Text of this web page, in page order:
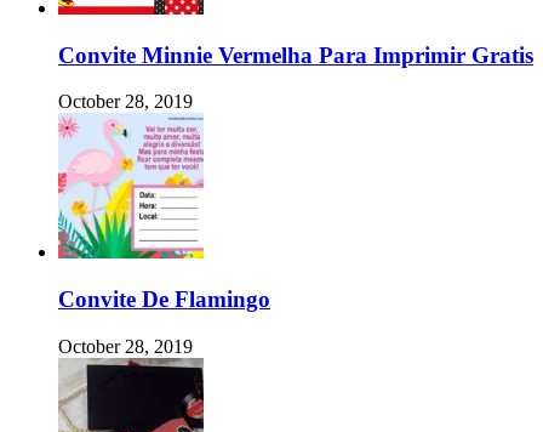
Convite Minnie Vermelha Para Imprimir Gratis
October 28, 2019
Convite De Flamingo
October 28, 2019